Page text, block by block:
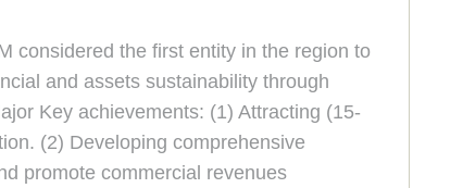
considered the first entity in the region to
and assets sustainability through
Key achievements: (1) Attracting (15-
(2) Developing comprehensive
promote commercial revenues